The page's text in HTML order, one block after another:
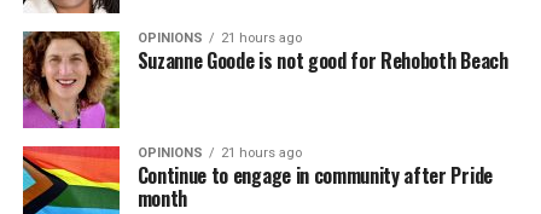
OPINIONS 21 hours ago
Suzanne Goode is not good for Rehoboth Beach
OPINIONS 21 hours ago
Continue to engage in community after Pride
month